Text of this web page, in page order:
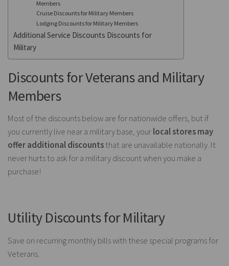
Members
Cruise Discounts for Military Members
Lodging Discounts for Military Members
Additional Service Discounts Discounts for
Military
Discounts for Veterans and Military
Members
Most of the discounts below are for nationwide offers, but if
you currently live near a military base, yourlocal stores may
offer additional discountsthat are unavailable nationally. It
never hurts to ask for a military discount when you make a
purchase!
Utility Discounts for Military
Save on recurring monthly bills with these special programs for
Veterans.